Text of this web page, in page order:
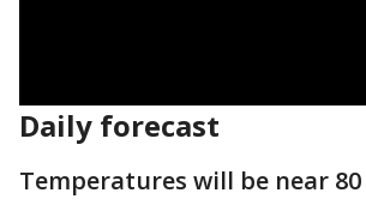
Daily forecast
Temperatures will be near